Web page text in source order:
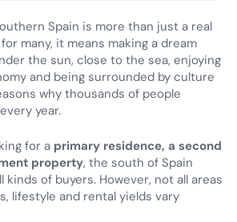
Spain is more than just a real
many, it means making a dream
the sun, close to the sea, enjoying
and being surrounded by culture
why thousands of people
year.
for a primary residence, a second
property, the south of Spain
of buyers. However, not all areas
lifestyle and rental yields vary